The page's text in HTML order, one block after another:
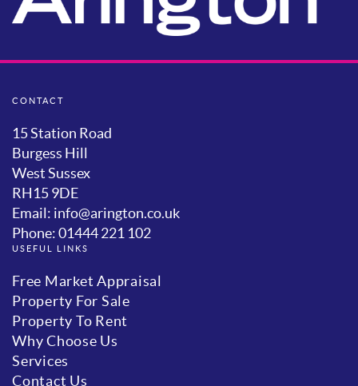
CONTACT
15 Station Road
Burgess Hill
West Sussex
RH15 9DE
Email: info@arington.co.uk
Phone: 01444 221 102
USEFUL LINKS
Free Market Appraisal
Property For Sale
Property To Rent
Why Choose Us
Services
Contact Us